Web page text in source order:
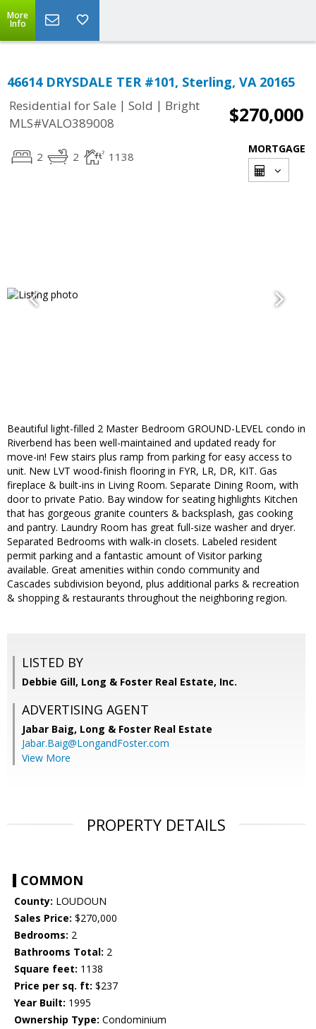
More
Info
46614 DRYSDALE TER #101, Sterling, VA 20165
Residential for Sale | Sold | Bright
MLS#VALO389008
$270,000
2 2 1138
MORTGAGE
Beautiful light-filled 2 Master Bedroom GROUND-LEVEL condo in
Riverbend has been well-maintained and updated ready for
move-in! Few stairs plus ramp from parking for easy access to
unit. New LVT wood-finish flooring in FYR, LR, DR, KIT. Gas
fireplace & built-ins in Living Room. Separate Dining Room, with
door to private Patio. Bay window for seating highlights Kitchen
that has gorgeous granite counters & backsplash, gas cooking
and pantry. Laundry Room has great full-size washer and dryer.
Separated Bedrooms with walk-in closets. Labeled resident
permit parking and a fantastic amount of Visitor parking
available. Great amenities within condo community and
Cascades subdivision beyond, plus additional parks & recreation
& shopping & restaurants throughout the neighboring region.
LISTED BY
Debbie Gill, Long & Foster Real Estate, Inc.
ADVERTISING AGENT
Jabar Baig, Long & Foster Real Estate
Jabar.Baig@LongandFoster.com
View More
PROPERTY DETAILS
COMMON
County: LOUDOUN
Sales Price: $270,000
Bedrooms: 2
Bathrooms Total: 2
Square feet: 1138
Price per sq. ft: $237
Year Built: 1995
Ownership Type: Condominium